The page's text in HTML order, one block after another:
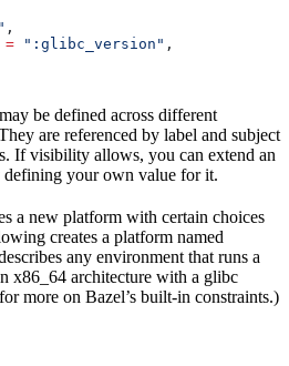
,
= ":glibc_version" ,
be defined across different
are referenced by label and subject
If visibility allows, you can extend an
defining your own value for it.
a new platform with certain choices
creates a platform named
any environment that runs a
x86_64 architecture with a glibc
more on Bazel’s built-in constraints.)